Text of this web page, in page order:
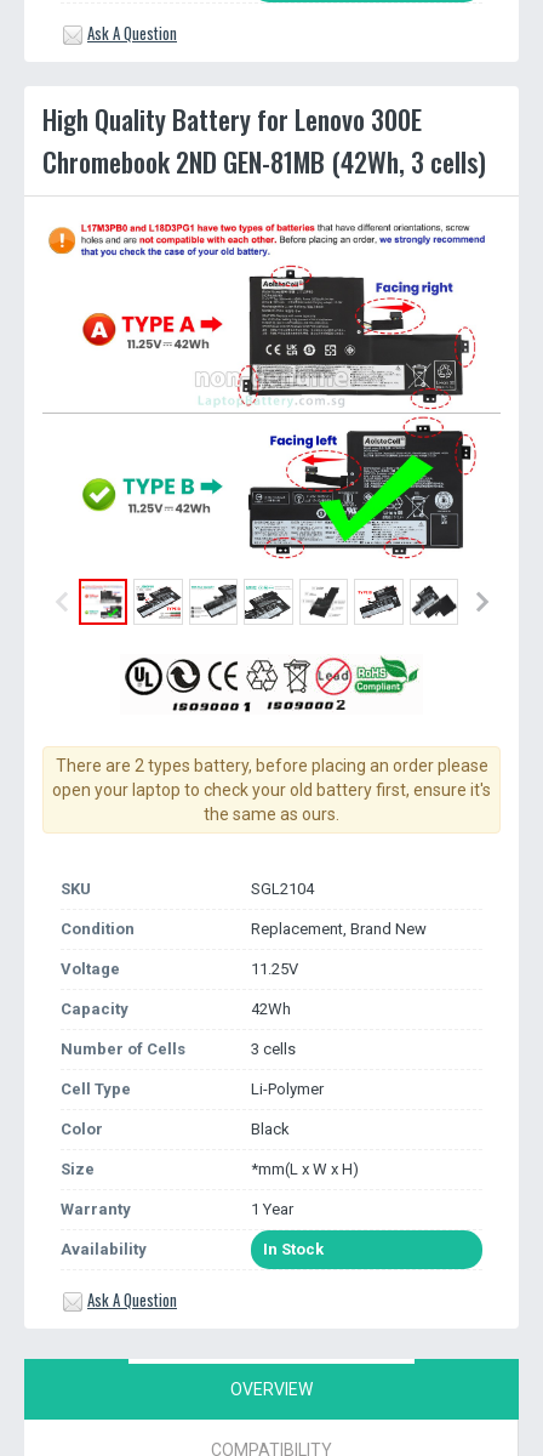
Ask A Question
High Quality Battery for Lenovo 300E
Chromebook 2ND GEN-81MB (42Wh, 3 cells)
There are 2 types battery, before placing an order please
open your laptop to check your old battery first, ensure it's
the same as ours.
SKU SGL2104
Condition Replacement, Brand New
Voltage 11.25V
Capacity 42Wh
Number of Cells 3 cells
Cell Type Li-Polymer
Color Black
Size *mm(L x W x H)
Warranty 1 Year
Availability In Stock
Ask A Question
OVERVIEW
COMPATIBILITY